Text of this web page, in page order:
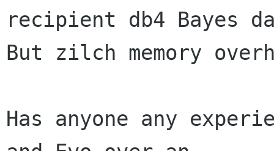
recipient db4 Bayes
But zilch memory
Has anyone any